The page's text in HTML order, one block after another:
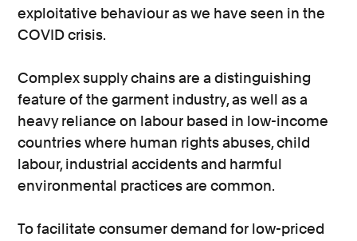
exploitative behaviour as we have seen in the
COVID crisis.
Complex supply chains are a distinguishing
feature of the garment industry, as well as a
heavy reliance on labour based in low-income
countries where human rights abuses, child
labour, industrial accidents and harmful
environmental practices are common.
To facilitate consumer demand for low-priced